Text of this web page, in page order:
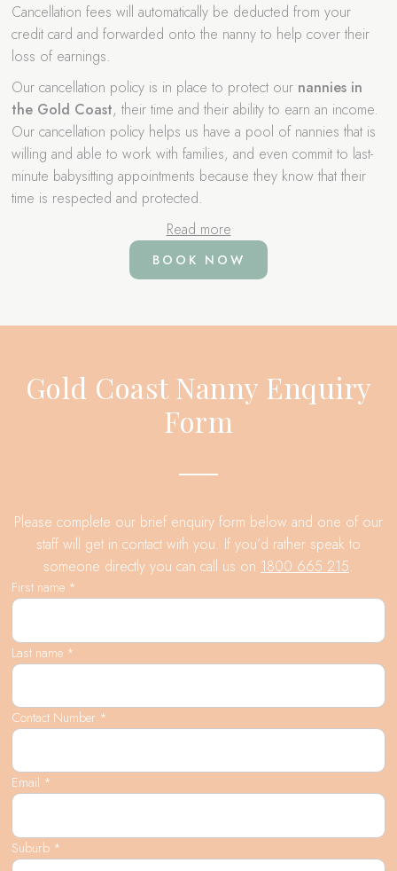
Cancellation fees will automatically be deducted from your
credit card and forwarded onto the nanny to help cover their
loss of earnings.
Our cancellation policy is in place to protect our nannies in
the Gold Coast, their time and their ability to earn an income.
Our cancellation policy helps us have a pool of nannies that is
willing and able to work with families, and even commit to last-
minute babysitting appointments because they know that their
time is respected and protected.
Read more
BOOK NOW
Gold Coast Nanny Enquiry
Form
Please complete our brief enquiry form below and one of our
staff will get in contact with you. If you’d rather speak to
someone directly you can call us on 1800 665 215.
First name *
Last name *
Contact Number *
Email *
Suburb *